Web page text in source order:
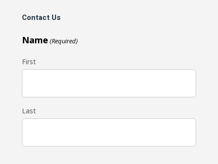
Contact Us
Name (Required)
First
Last